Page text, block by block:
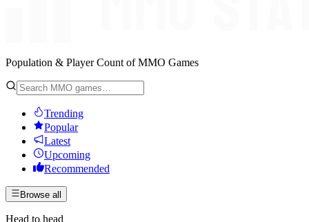
Population & Player Count of MMO Games
Trending
Popular
Latest
Upcoming
Recommended
Browse all
Head to head